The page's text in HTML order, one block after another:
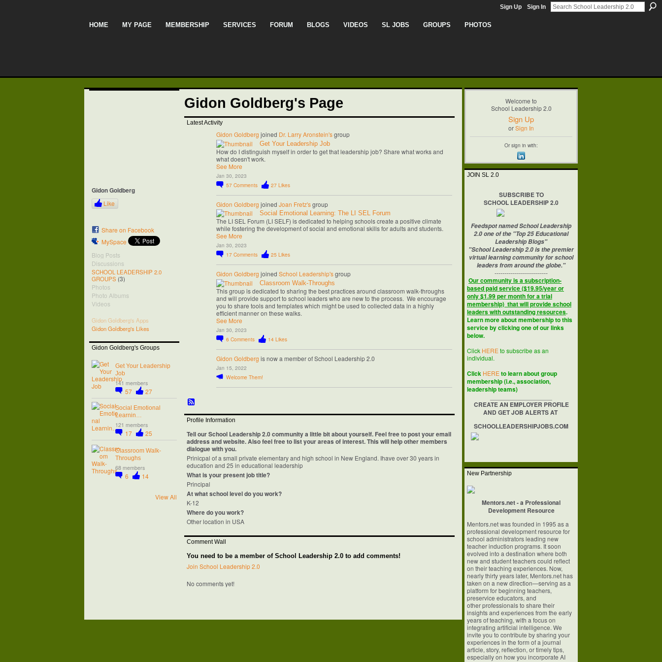
Sign Up Sign In
HOME MY PAGE MEMBERSHIP SERVICES FORUM BLOGS VIDEOS SL JOBS GROUPS PHOTOS
Gidon Goldberg
Like
Share on Facebook
MySpace
Blog Posts
Discussions
SCHOOL LEADERSHIP 2.0
GROUPS (3)
Photos
Photo Albums
Videos
Gidon Goldberg's Apps
Gidon Goldberg's Likes
Gidon Goldberg's Groups
Get Your Leadership
Job
141 members
57 27
Social Emotional
Learnin…
121 members
17 25
Classroom Walk-
Throughs
68 members
6 14
View All
Gidon Goldberg's Page
Latest Activity
Gidon Goldberg joined Dr. Larry Aronstein'sgroup
Get Your Leadership Job
How do I distinguish myself in order to get that leadership job? Share what works and
what doesn't work.
See More
Jan 30, 2023
57 Comments 27 Likes
Gidon Goldberg joined Joan Fretz'sgroup
Social Emotional Learning: The LI SEL Forum
The LI SEL Forum (LI SELF) is dedicated to helping schools create a positive climate
while fostering the development of social and emotional skills for adults and students.
See More
Jan 30, 2023
17 Comments 25 Likes
Gidon Goldberg joined School Leadership'sgroup
Classroom Walk-Throughs
This group is dedicated to sharing the best practices around classroom walk-throughs
and will provide support to school leaders who are new to the process. We encourage
you to share tools and templates which might be used to collected data in a highly
efficient manner on these walks.
See More
Jan 30, 2023
6 Comments 14 Likes
Gidon Goldberg is now a member of School Leadership 2.0
Jan 15, 2022
Welcome Them!
Profile Information
Tell our School Leadership 2.0 community a little bit about yourself. Feel free to post your email
address and website. Also feel free to list your areas of interest. This will help other members
dialogue with you.
Prinicpal of a small private elementary and high school in New England. Ihave over 30 years in
education and 25 in educational leadership
What is your present job title?
Principal
At what school level do you work?
K-12
Where do you work?
Other location in USA
Comment Wall
You need to be a member of School Leadership 2.0 to add comments!
Join School Leadership 2.0
No comments yet!
Welcome to
School Leadership 2.0
Sign Up
orSign In
Or sign in with:
JOIN SL 2.0
SUBSCRIBE TO
SCHOOL LEADERSHIP 2.0
Feedspot named School Leadership
2.0 one of the "Top 25 Educational
Leadership Blogs"
"School Leadership 2.0 is the premier
virtual learning community for school
leaders from around the globe."
---------------------------
Our community is a subscription-
based paid service ($19.95/year or
only $1.99 per month for a trial
membership) that will provide school
leaders with outstanding resources.
Learn more about membership to this
service by clicking one of our links
below.
Click HERE to subscribe as an
individual.
Click HERE to learn about group
membership (i.e., association,
leadership teams)
CREATE AN EMPLOYER PROFILE
AND GET JOB ALERTS AT
SCHOOLLEADERSHIPJOBS.COM
New Partnership
Mentors.net - a Professional
Development Resource
Mentors.net was founded in 1995 as a
professional development resource for
school administrators leading new
teacher induction programs. It soon
evolved into a destination where both
new and student teachers could reflect
on their teaching experiences. Now,
nearly thirty years later, Mentors.net has
taken on a newdirection—serving as a
platform for beginning teachers,
preservice educators, and
other professionals to share their
insights and experiences from the early
years ofteaching, with a focus on
integrating artificial intelligence. We
invite you to contribute by sharing your
experiences in the form of a journal
article, story, reflection, or timely tips,
especially on how you incorporate AI